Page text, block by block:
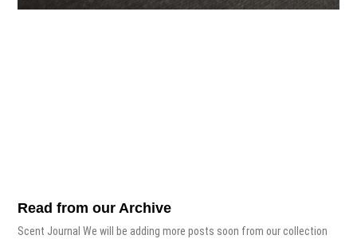
Read from our Archive
Scent Journal We will be adding more posts soon from our collection